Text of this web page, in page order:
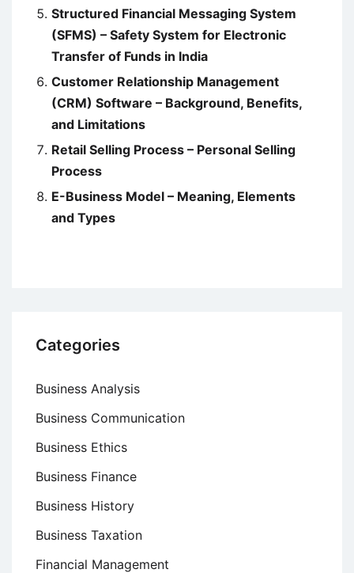
Structured Financial Messaging System
(SFMS) – Safety System for Electronic
Transfer of Funds in India
Customer Relationship Management
(CRM) Software – Background, Benefits,
and Limitations
Retail Selling Process – Personal Selling
Process
E-Business Model – Meaning, Elements
and Types
Categories
Business Analysis
Business Communication
Business Ethics
Business Finance
Business History
Business Taxation
Financial Management